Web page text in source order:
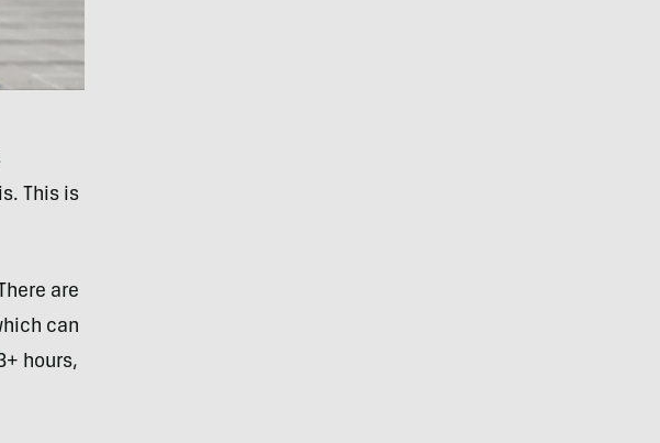
This is
are
can
hours,